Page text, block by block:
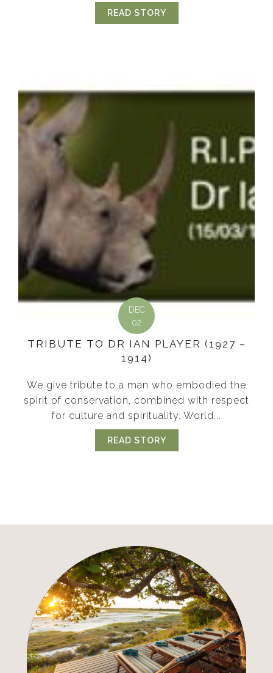
READ STORY
DEC
02
TRIBUTE TO DR IAN PLAYER (1927 –
1914)
We give tribute to a man who embodied the
spirit of conservation, combined with respect
for culture and spirituality. World...
READ STORY